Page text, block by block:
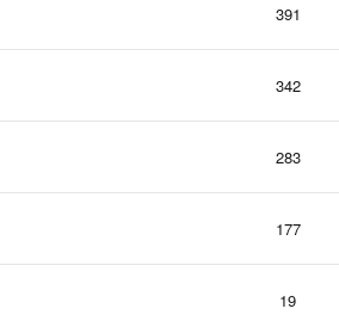
391
342
283
177
19